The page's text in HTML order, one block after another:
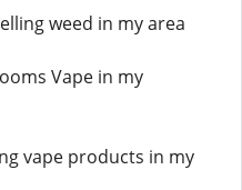
weed in my area
Vape in my
vape products in my